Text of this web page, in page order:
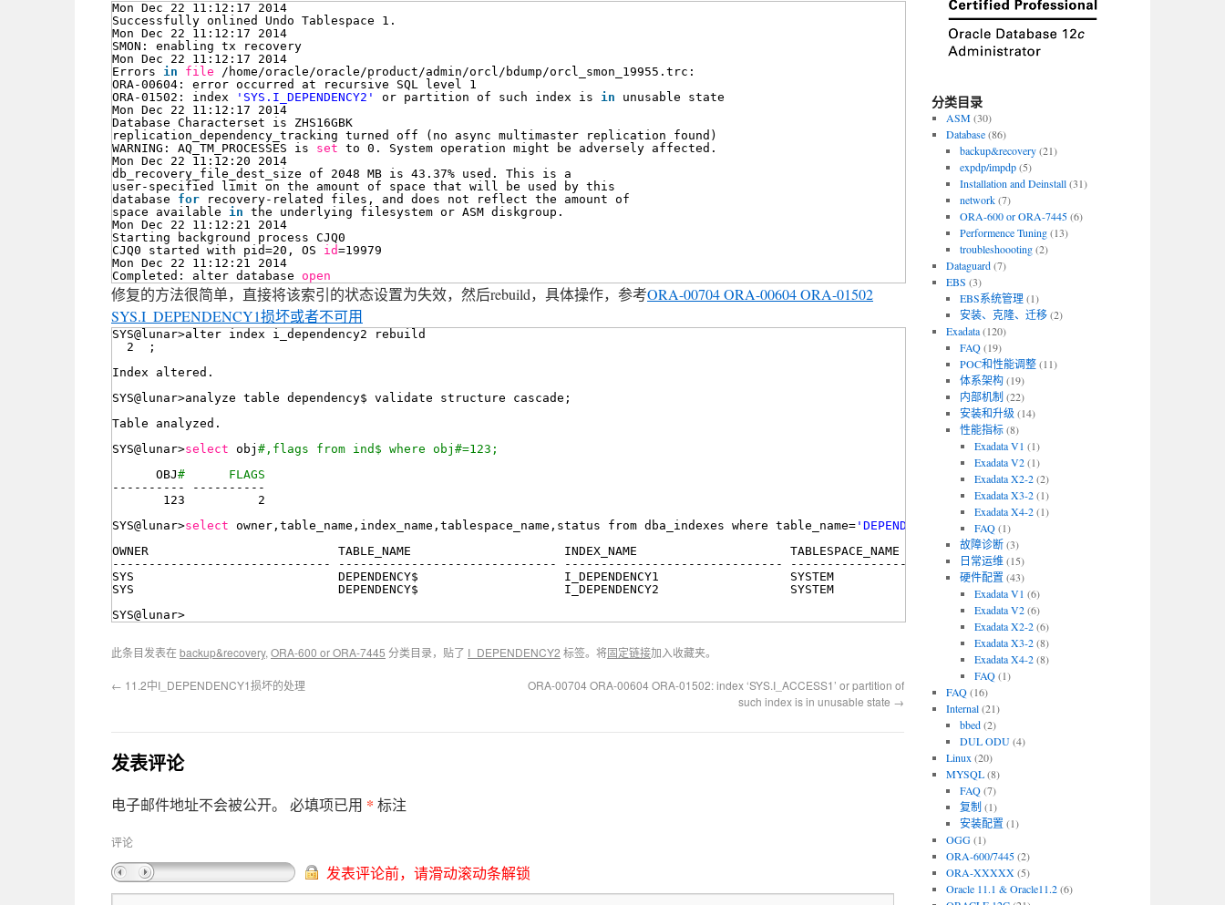
Mon Dec 22 11:12:17 2014
Successfully onlined Undo Tablespace 1.
Mon Dec 22 11:12:17 2014
SMON: enabling tx recovery
Mon Dec 22 11:12:17 2014
Errors in file /home/oracle/oracle/product/admin/orcl/bdump/orcl_smon_19955 .trc:
ORA-00604: error occurred at recursive SQL level 1
ORA-01502: index
'SYS.I_DEPENDENCY2' or partition of such index is in
unusable state
Mon Dec 22 11:12:17 2014
Database Characterset is ZHS16GBK
replication_dependency_tracking turned off (no async multimaster replication found)
WARNING: AQ_TM_PROCESSES is set to 0. System operation might be adversely affected.
Mon Dec 22 11:12:20 2014
db_recovery_file_dest_size of 2048 MB is 43.37% used. This is a
user-specified limit on the amount of space that will be used by this
database for
recovery-related files, and does not reflect the amount of
space available in the underlying filesystem or ASM diskgroup.
Mon Dec 22 11:12:21 2014
Starting background process CJQ0
CJQ0 started with pid=20, OS id=19979
Mon Dec 22 11:12:21 2014
Completed: alter database open
修复的方法很简单，直接将该索引的状态设置为失效，然后rebuild，具体操作，参考ORA-00704 ORA-00604 ORA-01502
SYS.I_DEPENDENCY1损坏或者不可用
SYS@lunar>alter index i_dependency2 rebuild
2  ;
Index altered.
SYS@lunar>analyze table dependency$ validate structure cascade;
Table analyzed.
SYS@lunar>select obj #,flags from ind$ where obj#=123;
OBJ#      FLAGS
---------- ----------
123          2
SYS@lunar>select owner,table_name,index_name,tablespace_name,status from dba_indexes where table_name= 'DEPENDENCY$'
OWNER                          TABLE_NAME                     INDEX_NAME                     TABLESPACE_NAME                STATUS
------------------------------ ------------------------------ ------------------------------ ------------------------------ --------
SYS                            DEPENDENCY$                    I_DEPENDENCY1                  SYSTEM                         VALID
SYS                            DEPENDENCY$                    I_DEPENDENCY2                  SYSTEM                         VALID
SYS@lunar>
此条目发表在backup&recovery, ORA-600 or ORA-7445 分类目录，贴了 I_DEPENDENCY2 标签。将固定链接加入收藏夹。
← 11.2中I_DEPENDENCY1损坏的处理
ORA-00704 ORA-00604 ORA-01502: index ‘SYS.I_ACCESS1’ or partition of
such index is in unusable state →
发表评论
电子邮件地址不会被公开。 必填项已用 * 标注
评论
发表评论前，请滑动滚动条解锁
分类目录
ASM(30)
Database(86)
backup&recovery(21)
expdp/impdp(5)
Installation and Deinstall(31)
network(7)
ORA-600 or ORA-7445(6)
Performence Tuning(13)
troubleshoooting(2)
Dataguard(7)
EBS (3)
EBS系统管理(1)
安装、克隆、迁移(2)
Exadata(120)
FAQ(19)
POC和性能调整(11)
体系架构(19)
内部机制 (22)
安装和升级 (14)
性能指标(8)
Exadata V1 (1)
Exadata V2(1)
Exadata X2-2(2)
Exadata X3-2(1)
Exadata X4-2(1)
FAQ(1)
故障诊断(3)
日常运维(15)
硬件配置 (43)
Exadata V1 (6)
Exadata V2(6)
Exadata X2-2(6)
Exadata X3-2(8)
Exadata X4-2(8)
FAQ(1)
FAQ(16)
Internal(21)
bbed(2)
DUL ODU(4)
Linux (20)
MYSQL(8)
FAQ(7)
复制 (1)
安装配置 (1)
OGG(1)
ORA-600/7445(2)
ORA-XXXXX(5)
Oracle 11.1 & Oracle11.2(6)